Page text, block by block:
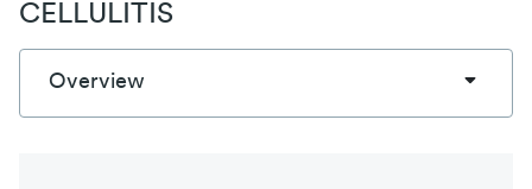
CELLULITIS
Overview